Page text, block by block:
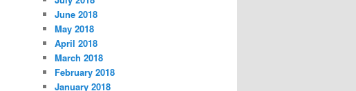
June 2018
May 2018
April 2018
March 2018
February 2018
January 2018